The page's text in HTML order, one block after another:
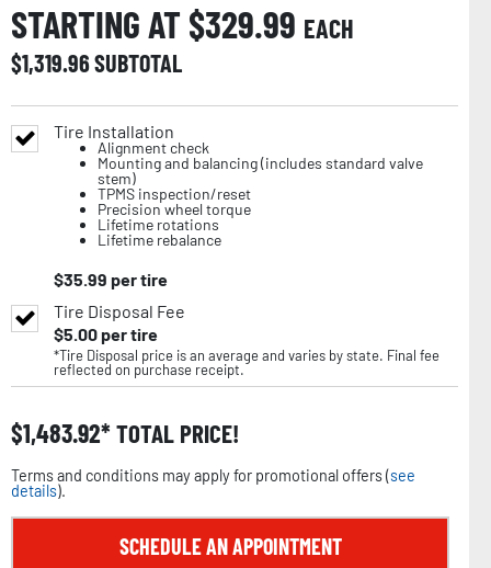
STARTING AT $329.99 EACH
$1,319.96SUBTOTAL
Tire Installation
Alignment check
Mounting and balancing (includes standard valve
stem)
TPMS inspection/reset
Precision wheel torque
Lifetime rotations
Lifetime rebalance
$35.99 per tire
Tire Disposal Fee
$5.00per tire
*Tire Disposal price is an average and varies by state. Final fee
reflected on purchase receipt.
$1,483.92 TOTAL PRICE!
Terms and conditions may apply for promotional offers (see
details).
SCHEDULE AN APPOINTMENT